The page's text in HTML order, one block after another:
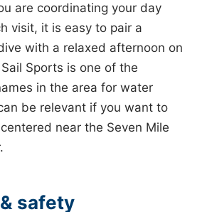
are coordinating your day
visit, it is easy to pair a
with a relaxed afternoon on
Sports is one of the
in the area for water
be relevant if you want to
near the Seven Mile
safety